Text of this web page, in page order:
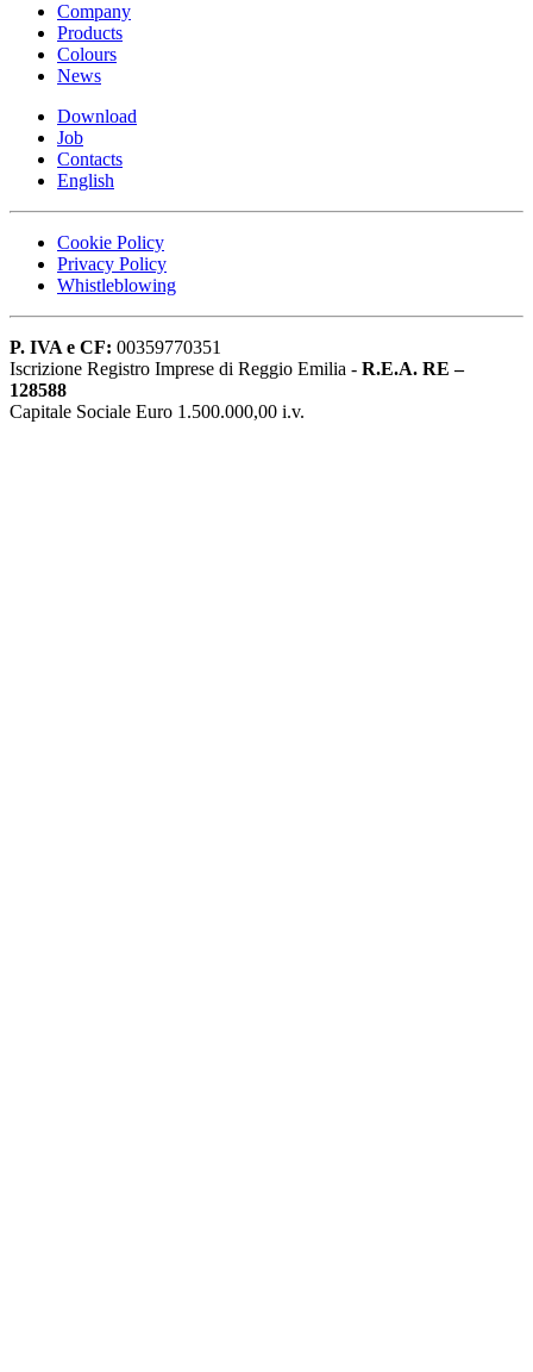
Company
Products
Colours
News
Download
Job
Contacts
English
Cookie Policy
Privacy Policy
Whistleblowing
P. IVA e CF: 00359770351
Iscrizione Registro Imprese di Reggio Emilia - R.E.A. RE –
128588
Capitale Sociale Euro 1.500.000,00 i.v.